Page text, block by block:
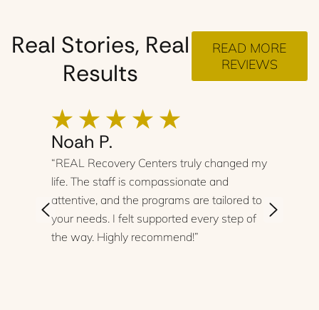
Real Stories, Real
Results
READ MORE
REVIEWS
Noah P.
“REAL Recovery Centers truly changed my
life. The staff is compassionate and
attentive, and the programs are tailored to
your needs. I felt supported every step of
the way. Highly recommend!”